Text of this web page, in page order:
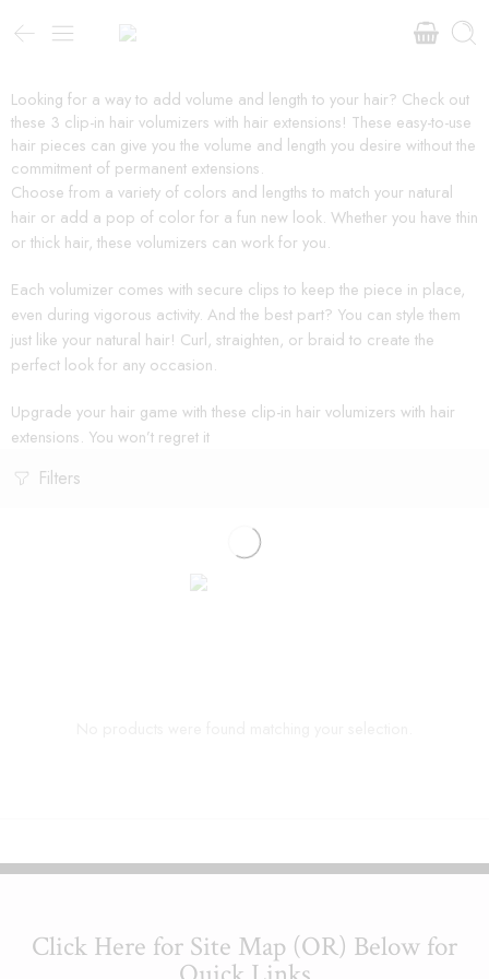
Looking for a way to add volume and length to your hair? Check out
these 3 clip-in hair volumizers with hair extensions! These easy-to-use
hair pieces can give you the volume and length you desire without the
commitment of permanent extensions.
Choose from a variety of colors and lengths to match your natural
hair or add a pop of color for a fun new look. Whether you have thin
or thick hair, these volumizers can work for you.
Each volumizer comes with secure clips to keep the piece in place,
even during vigorous activity. And the best part? You can style them
just like your natural hair! Curl, straighten, or braid to create the
perfect look for any occasion.
Upgrade your hair game with these clip-in hair volumizers with hair
extensions. You won’t regret it
Filters
Click Here for Site Map (OR) Below for